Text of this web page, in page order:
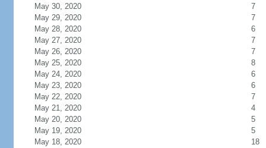
May 30, 2020
7
May 29, 2020
7
May 28, 2020
6
May 27, 2020
7
May 26, 2020
7
May 25, 2020
8
May 24, 2020
6
May 23, 2020
6
May 22, 2020
7
May 21, 2020
4
May 20, 2020
5
May 19, 2020
5
May 18, 2020
18